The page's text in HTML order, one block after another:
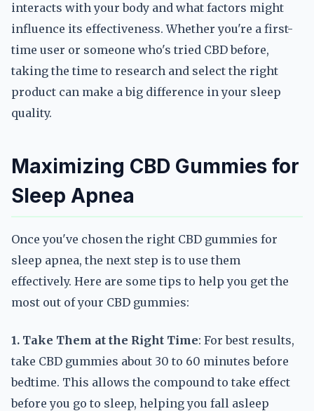
interacts with your body and what factors might
influence its effectiveness. Whether you're a first-
time user or someone who's tried CBD before,
taking the time to research and select the right
product can make a big difference in your sleep
quality.
Maximizing CBD Gummies for
Sleep Apnea
Once you've chosen the right CBD gummies for
sleep apnea, the next step is to use them
effectively. Here are some tips to help you get the
most out of your CBD gummies:
1. Take Them at the Right Time: For best results,
take CBD gummies about 30 to 60 minutes before
bedtime. This allows the compound to take effect
before you go to sleep, helping you fall asleep